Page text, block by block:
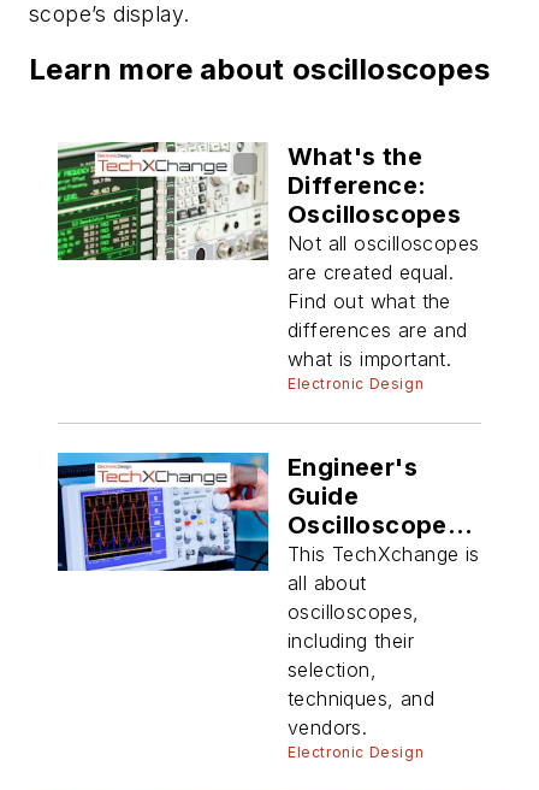
scope’s display.
Learn more about oscilloscopes
What's the
Difference:
Oscilloscopes
Not all oscilloscopes
are created equal.
Find out what the
differences are and
what is important.
Electronic Design
Engineer's
Guide
Oscilloscope
Techniques
This TechXchange is
all about
oscilloscopes,
including their
selection,
techniques, and
vendors.
Electronic Design